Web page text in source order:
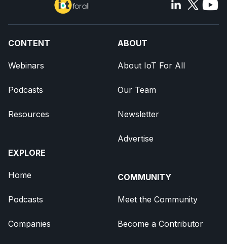
CONTENT
Webinars
Podcasts
Resources
EXPLORE
Home
Podcasts
Companies
ABOUT
About IoT For All
Our Team
Newsletter
Advertise
COMMUNITY
Meet the Community
Become a Contributor